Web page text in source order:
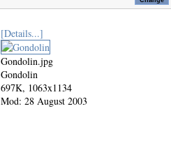
[Details...]
Gondolin.jpg
Gondolin
697K, 1063x1134
Mod: 28 August 2003